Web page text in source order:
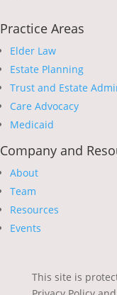
Practice Areas
Elder Law
Estate Planning
Trust and Estate
Care Advocacy
Medicaid
Company and
About
Team
Resources
Events
This site is